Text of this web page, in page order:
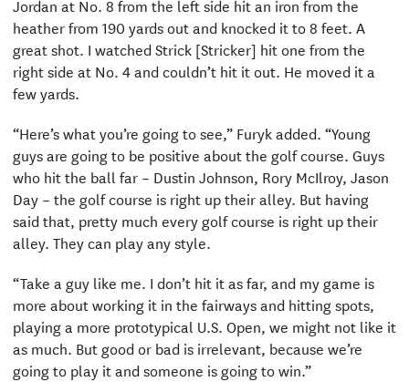
Jordan at No. 8 from the left side hit an iron from the
heather from 190 yards out and knocked it to 8 feet. A
great shot. I watched Strick [Stricker] hit one from the
right side at No. 4 and couldn’t hit it out. He moved it a
few yards.
“Here’s what you’re going to see,” Furyk added. “Young
guys are going to be positive about the golf course. Guys
who hit the ball far – Dustin Johnson, Rory McIlroy, Jason
Day – the golf course is right up their alley. But having
said that, pretty much every golf course is right up their
alley. They can play any style.
“Take a guy like me. I don’t hit it as far, and my game is
more about working it in the fairways and hitting spots,
playing a more prototypical U.S. Open, we might not like it
as much. But good or bad is irrelevant, because we’re
going to play it and someone is going to win.”